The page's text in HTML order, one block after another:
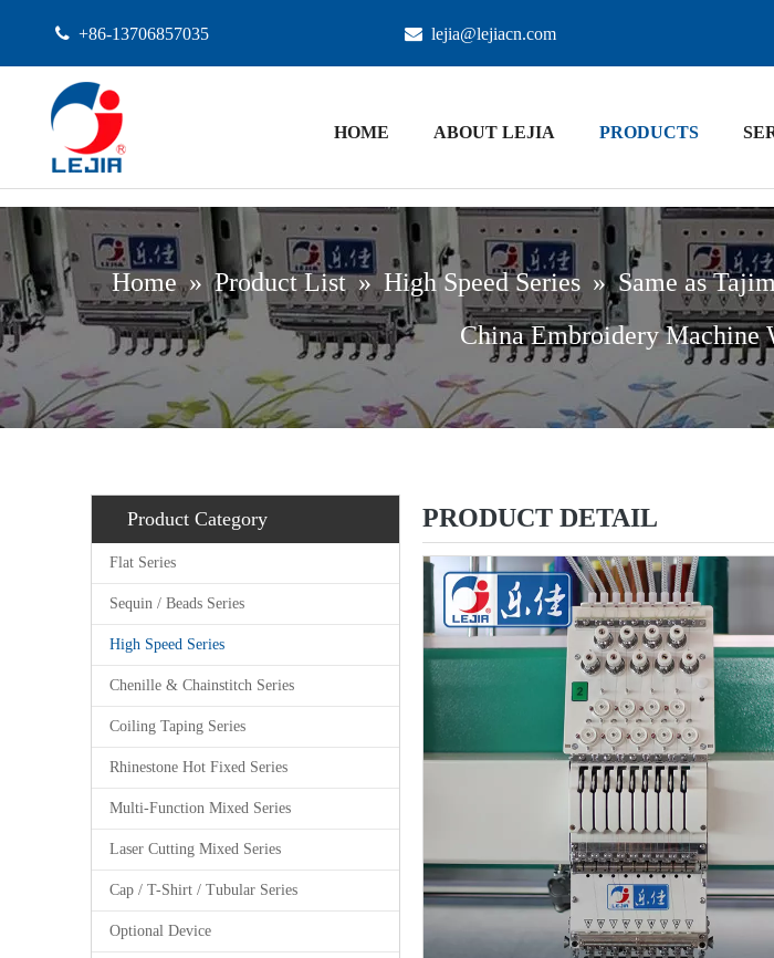
 +86-13706857035  lejia@lejiacn.com
HOME ABOUT LEJIA PRODUCTS
Home »Product List » High Speed Series » Same as
China Embroidery Machine
Product Category
Flat Series
Sequin / Beads Series
High Speed Series
Chenille & Chainstitch Series
Coiling Taping Series
Rhinestone Hot Fixed Series
Multi-Function Mixed Series
Laser Cutting Mixed Series
Cap / T-Shirt / Tubular Series
Optional Device
PRODUCT DETAIL